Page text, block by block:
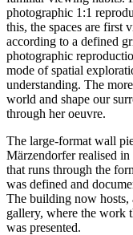
photographic 1:1
this, the spaces are first
according to a defined
photographic
mode of spatial
understanding. The
world and shape our
through her oeuvre.
The large-format wall
Märzendorfer realised
that runs through the
was defined and
The building now hosts,
gallery, where the work
was presented.